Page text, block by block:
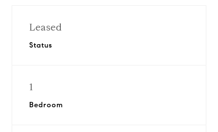
Leased
Status
1
Bedroom